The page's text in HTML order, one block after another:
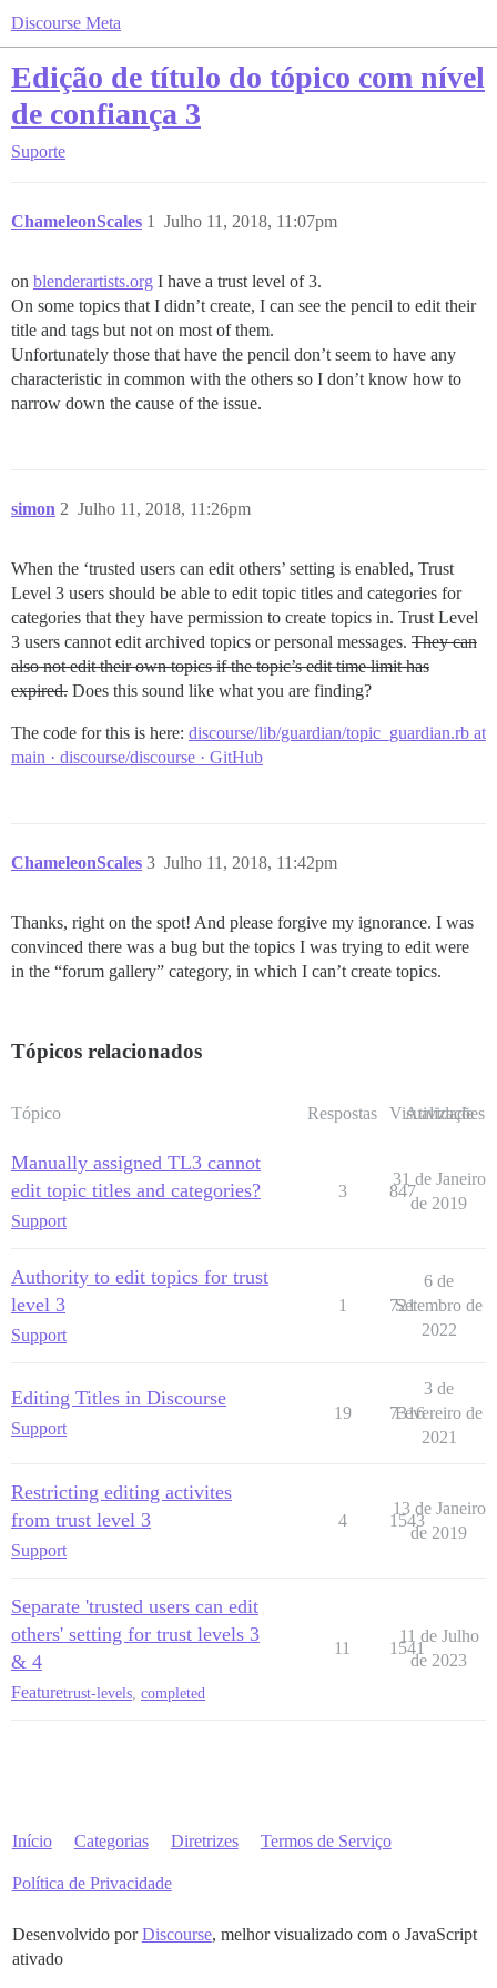
Discourse Meta
Edição de título do tópico com nível
de confiança 3
Suporte
ChameleonScales Julho 11, 2018, 11:07pm
1
on blenderartists.org I have a trust level of 3.
On some topics that I didn’t create, I can see the pencil to edit their
title and tags but not on most of them.
Unfortunately those that have the pencil don’t seem to have any
characteristic in common with the others so I don’t know how to
narrow down the cause of the issue.
simon Julho 11, 2018, 11:26pm
2
When the ‘trusted users can edit others’ setting is enabled, Trust
Level 3 users should be able to edit topic titles and categories for
categories that they have permission to create topics in. Trust Level
3 users cannot edit archived topics or personal messages. They can
also not edit their own topics if the topic’s edit time limit has
expired. Does this sound like what you are finding?
The code for this is here: discourse/lib/guardian/topic_guardian.rb at
main · discourse/discourse · GitHub
ChameleonScales Julho 11, 2018, 11:42pm
3
Thanks, right on the spot! And please forgive my ignorance. I was
convinced there was a bug but the topics I was trying to edit were
in the “forum gallery” category, in which I can’t create topics.
Tópicos relacionados
Tópico Respostas Visualizações
Atividade
Manually assigned TL3 cannot
edit topic titles and categories?
Support
3 847
31 de Janeiro
de 2019
Authority to edit topics for trust
level 3
Support
1 721
6 de
Setembro de
2022
Editing Titles in Discourse
Support
19 7316
3 de
Fevereiro de
2021
Restricting editing activites
from trust level 3
Support
4 1543
13 de Janeiro
de 2019
Separate 'trusted users can edit
others' setting for trust levels 3
& 4
Featuretrust-levels completed
11 1541
11 de Julho
de 2023
Início Categorias Diretrizes Termos de Serviço
Política de Privacidade
Desenvolvido porDiscourse, melhor visualizado com o JavaScript
ativado